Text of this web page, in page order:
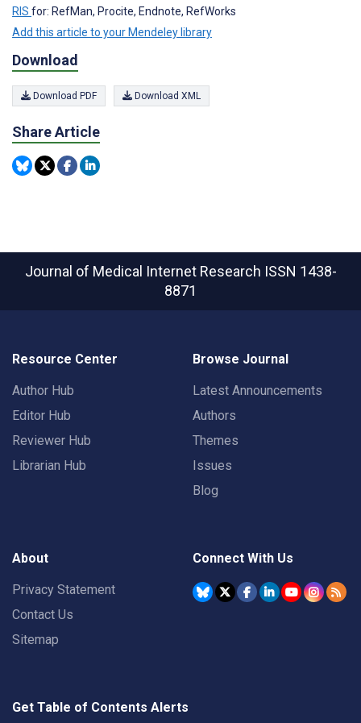
RIS for: RefMan, Procite, Endnote, RefWorks
Add this article to your Mendeley library
Download
Download PDF Download XML
Share Article
Journal of Medical Internet Research ISSN 1438-
8871
Resource Center
Author Hub
Editor Hub
Reviewer Hub
Librarian Hub
Browse Journal
Latest Announcements
Authors
Themes
Issues
Blog
About
Privacy Statement
Contact Us
Sitemap
Connect With Us
Get Table of Contents Alerts